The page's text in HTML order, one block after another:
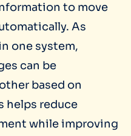
to move
As
one system,
can be
based on
helps reduce
while improving